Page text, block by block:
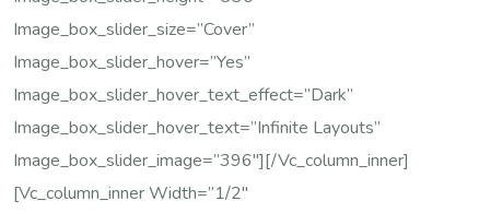
Image_box_slider_size=”cover”
Image_box_slider_hover=”yes”
Image_box_slider_hover_text_effect=”dark”
Image_box_slider_hover_text=”Infinite Layouts”
Image_box_slider_image=”396″][/vc_column_inner]
[vc_column_inner Width=”1/2″